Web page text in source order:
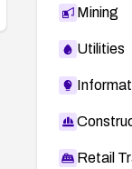
Mining
Utilities
Retail